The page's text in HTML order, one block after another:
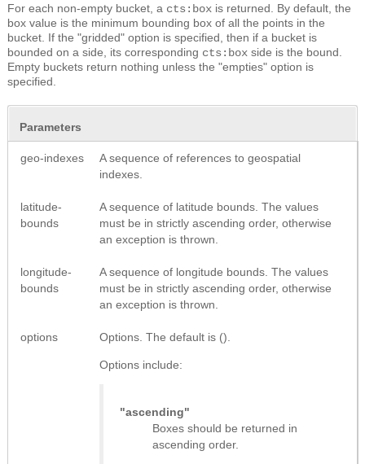
For each non-empty bucket, a cts:box is returned. By default, the
box value is the minimum bounding box of all the points in the
bucket. If the "gridded" option is specified, then if a bucket is
bounded on a side, its corresponding cts:box side is the bound.
Empty buckets return nothing unless the "empties" option is
specified.
Parameters
geo-indexes
A sequence of references to geospatial
indexes.
latitude-
bounds
A sequence of latitude bounds. The values
must be in strictly ascending order, otherwise
an exception is thrown.
longitude-
bounds
A sequence of longitude bounds. The values
must be in strictly ascending order, otherwise
an exception is thrown.
options Options. The default is ().
Options include:
"ascending"
Boxes should be returned in
ascending order.